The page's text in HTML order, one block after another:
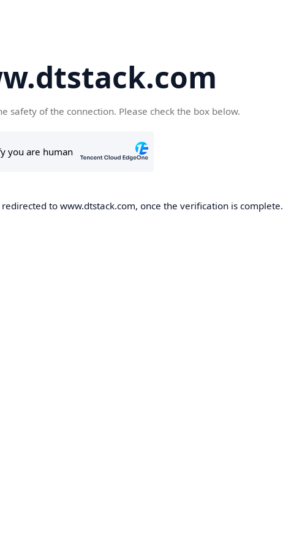
safety of the connection. Please check the box below.
to www.dtstack.com, once the verification is complete.